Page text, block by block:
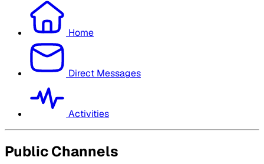
Home
Direct Messages
Activities
Public Channels